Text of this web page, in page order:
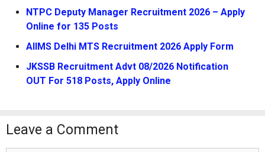
NTPC Deputy Manager Recruitment 2026 – Apply
Online for 135 Posts
AIIMS Delhi MTS Recruitment 2026 Apply Form
JKSSB Recruitment Advt 08/2026 Notification
OUT For 518 Posts, Apply Online
Leave a Comment